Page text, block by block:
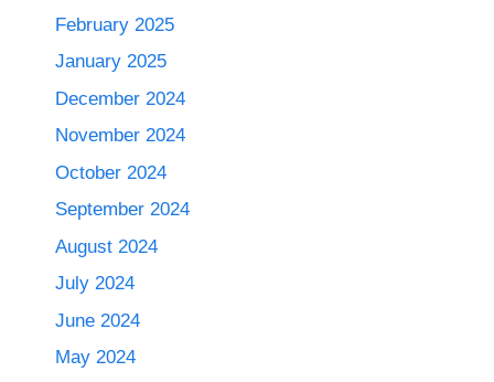
February 2025
January 2025
December 2024
November 2024
October 2024
September 2024
August 2024
July 2024
June 2024
May 2024